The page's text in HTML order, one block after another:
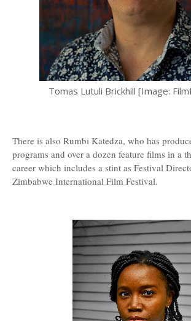
Tomas Lutuli Brickhill [Image:
There is also Rumbi Katedza, who has
programs and over a dozen feature films in a
career which includes a stint as Festival
Zimbabwe International Film Festival.